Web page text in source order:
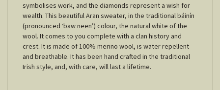
symbolises work, and the diamonds represent a wish for
wealth. This beautiful Aran sweater, in the traditional báinín
(pronounced ‘baw neen’) colour, the natural white of the
wool. It comes to you complete with a clan history and
crest. It is made of 100% merino wool, is water repellent
and breathable. It has been hand crafted in the traditional
Irish style, and, with care, will last a lifetime.